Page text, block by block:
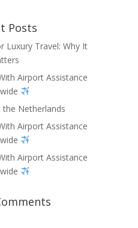
Posts
Luxury Travel: Why It
Airport Assistance
the Netherlands
Airport Assistance
Airport Assistance